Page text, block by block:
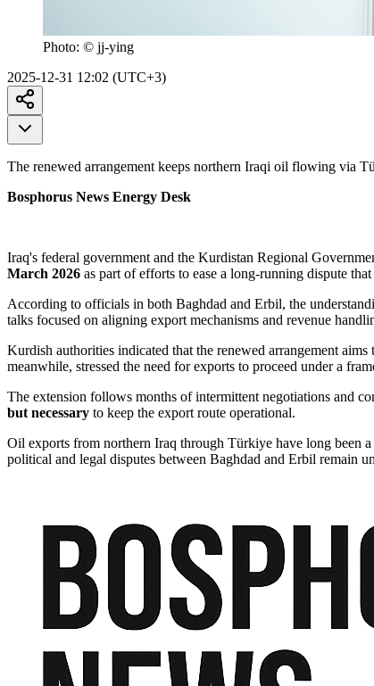
Photo: © jj-ying
2025-12-31 12:02 (UTC+3)
The renewed arrangement keeps northern Iraqi oil flowing via
Bosphorus News Energy Desk
Iraq's federal government and the Kurdistan Regional
March 2026 as part of efforts to ease a long-running dispute
According to officials in both Baghdad and Erbil, the
talks focused on aligning export mechanisms and revenue
Kurdish authorities indicated that the renewed arrangement
meanwhile, stressed the need for exports to proceed under a
The extension follows months of intermittent negotiations and
but necessary to keep the export route operational.
Oil exports from northern Iraq through Türkiye have long been
political and legal disputes between Baghdad and Erbil remain